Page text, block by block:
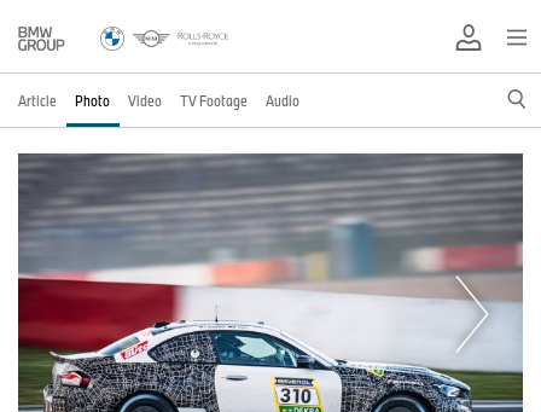
Article Photo Video TV Footage Audio